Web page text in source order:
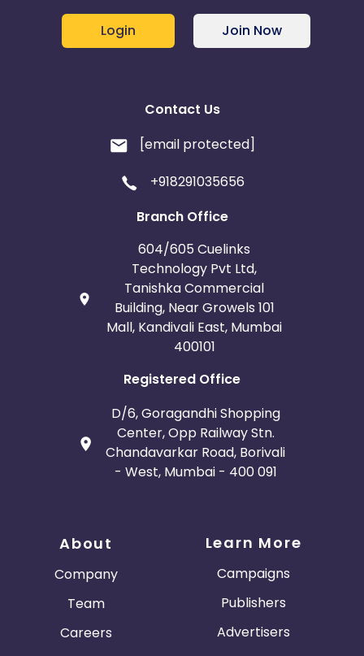
Login Join Now
Contact Us
[email protected]
+918291035656
Branch Office
604/605 Cuelinks
Technology Pvt Ltd,
Tanishka Commercial
Building, Near Growels 101
Mall, Kandivali East, Mumbai
400101
Registered Office
D/6, Goragandhi Shopping
Center, Opp Railway Stn.
Chandavarkar Road, Borivali
- West, Mumbai - 400 091
About
Company
Team
Careers
Learn More
Campaigns
Publishers
Advertisers